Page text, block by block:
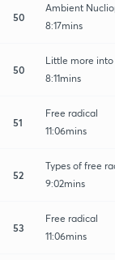
50
Ambient
8:17mins
50
Little more
8:11mins
51
Free radical
11:06mins
52
Types of free
9:02mins
53
Free radical
11:06mins